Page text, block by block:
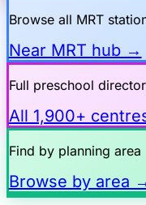
Browse all MRT
Near MRT hub →
Full preschool
All 1,900+
Find by planning area
Browse by area